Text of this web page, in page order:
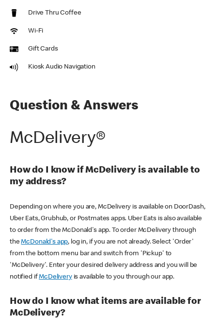
Drive Thru Coffee
Wi-Fi
Gift Cards
Kiosk Audio Navigation
Question & Answers
McDelivery®
How do I know if McDelivery is available to
my address?
Depending on where you are, McDelivery is available on DoorDash,
Uber Eats, Grubhub, or Postmates apps. Uber Eats is also available
to order from the McDonald's app. To order McDelivery through
theMcDonald's app, log in, if you are not already. Select 'Order'
from the bottom menu bar and switch from 'Pickup' to
'McDelivery'. Enter your desired delivery address and you will be
notified ifMcDeliveryis available to you through our app.
How do I know what items are available for
McDelivery?